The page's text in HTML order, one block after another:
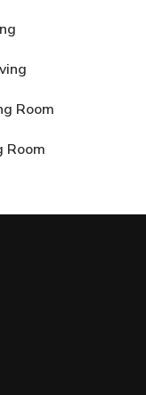
Room
Room